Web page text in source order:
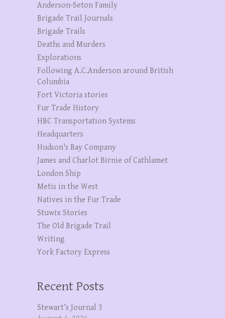
Anderson-Seton Family
Brigade Trail Journals
Brigade Trails
Deaths and Murders
Explorations
Following A.C.Anderson around British
Columbia
Fort Victoria stories
Fur Trade History
HBC Transportation Systems
Headquarters
Hudson's Bay Company
James and Charlot Birnie of Cathlamet
London Ship
Metis in the West
Natives in the Fur Trade
Stuwix Stories
The OId Brigade Trail
Writing
York Factory Express
Recent Posts
Stewart’s Journal 3